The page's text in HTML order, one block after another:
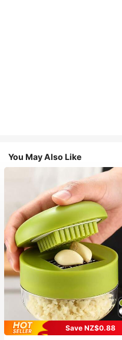
You May Also Like
Save NZ$0.88